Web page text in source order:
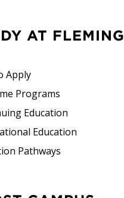
AT FLEMING
Apply
Programs
Education
Education
Pathways